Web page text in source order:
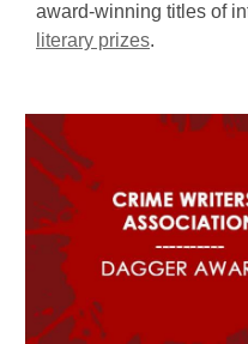
award-winning titles of
literary prizes.
Award
winners